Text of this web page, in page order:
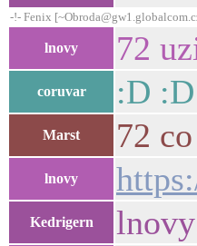
-!- Fenix
lnovy 72
coruvar :D
Marst 72
lnovy
Kedrigern